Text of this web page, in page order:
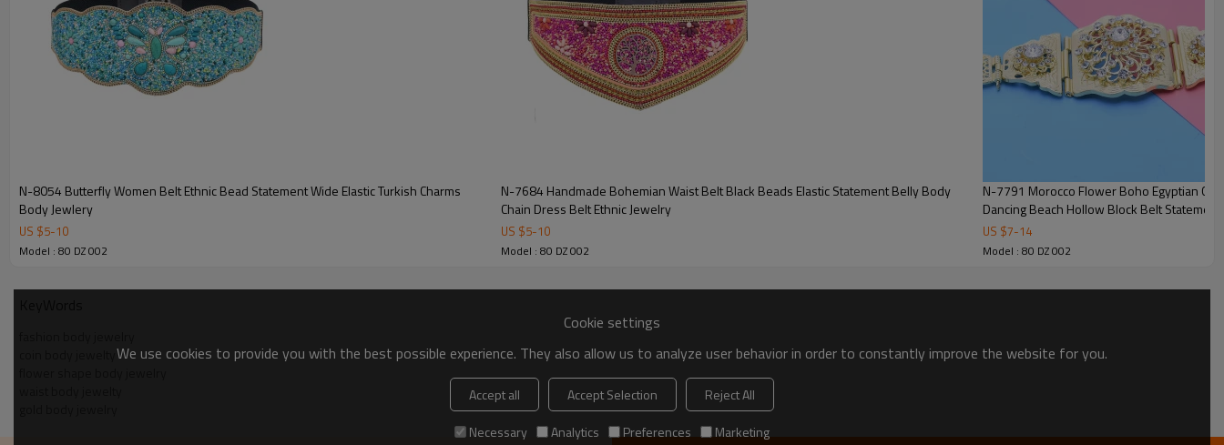
N-8054 Butterfly Women Belt Ethnic Bead Statement Wide Elastic Turkish Charms
Body Jewlery
US $5-10
Model : 80 DZ 002
N-7684 Handmade Bohemian Waist Belt Black Beads Elastic Statement Belly Body
Chain Dress Belt Ethnic Jewelry
US $5-10
Model : 80 DZ 002
N-7791 Morocco Flower Boho Egyptian
Dancing Beach Hollow Block Belt
US $7-14
Model : 80 DZ 002
Cookie settings
We use cookies to provide you with the best possible experience. They also allow us to analyze user behavior in order to constantly improve the website for you.
Accept all Accept Selection
Reject All
Necessary
Analytics Preferences Marketing